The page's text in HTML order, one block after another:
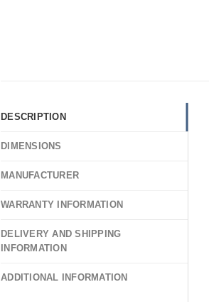
DESCRIPTION
DIMENSIONS
MANUFACTURER
WARRANTY INFORMATION
DELIVERY AND SHIPPING
INFORMATION
ADDITIONAL INFORMATION